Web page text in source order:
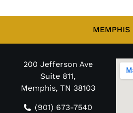
MEMPHIS
200 Jefferson Ave
Suite 811,
Memphis, TN 38103
(901) 673-7540